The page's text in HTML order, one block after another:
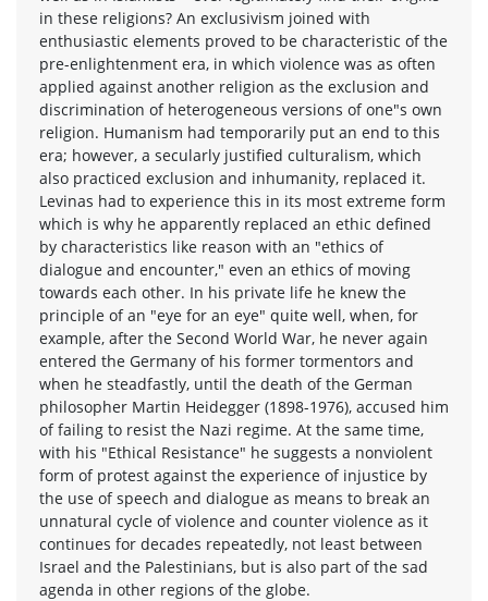
in these religions? An exclusivism joined with
enthusiastic elements proved to be characteristic of the
pre-enlightenment era, in which violence was as often
applied against another religion as the exclusion and
discrimination of heterogeneous versions of one"s own
religion. Humanism had temporarily put an end to this
era; however, a secularly justified culturalism, which
also practiced exclusion and inhumanity, replaced it.
Levinas had to experience this in its most extreme form
which is why he apparently replaced an ethic defined
by characteristics like reason with an "ethics of
dialogue and encounter," even an ethics of moving
towards each other. In his private life he knew the
principle of an "eye for an eye" quite well, when, for
example, after the Second World War, he never again
entered the Germany of his former tormentors and
when he steadfastly, until the death of the German
philosopher Martin Heidegger (1898-1976), accused him
of failing to resist the Nazi regime. At the same time,
with his "Ethical Resistance" he suggests a nonviolent
form of protest against the experience of injustice by
the use of speech and dialogue as means to break an
unnatural cycle of violence and counter violence as it
continues for decades repeatedly, not least between
Israel and the Palestinians, but is also part of the sad
agenda in other regions of the globe.